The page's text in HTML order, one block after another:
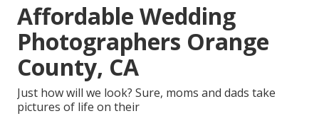
Affordable Wedding
Photographers Orange
County, CA
Just how will we look? Sure, moms and dads take
pictures of life on their